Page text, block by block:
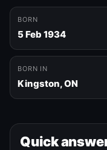
BORN
5 Feb 1934
BORN IN
Kingston, ON
Quick